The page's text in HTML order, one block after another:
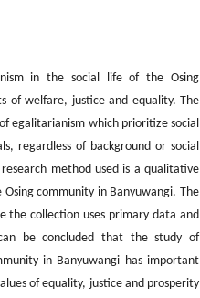
in the social life of the Osing
of welfare, justice and equality. The
egalitarianism which prioritize social
regardless of background or social
method used is a qualitative
community in Banyuwangi. The
the collection uses primary data and
be concluded that the study of
in Banyuwangi has important
​​of equality, justice and prosperity